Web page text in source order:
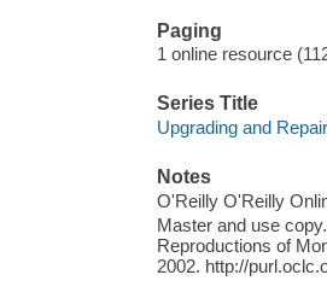
Paging
1 online resource
Series Title
Upgrading and
Notes
O'Reilly O'Reilly
Master and use
Reproductions of
2002. http://